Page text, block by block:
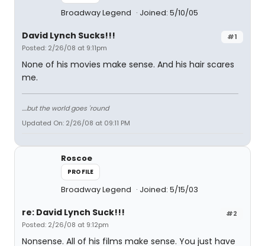
Broadway Legend Joined: 5/10/05
#1
David Lynch Sucks!!!
Posted: 2/26/08 at 9:11pm
None of his movies make sense. And his hair scares
me.
....but the world goes 'round
Updated On: 2/26/08 at 09:11 PM
Roscoe
PROFILE
Broadway Legend Joined: 5/15/03
#2
re: David Lynch Suck!!!
Posted: 2/26/08 at 9:12pm
Nonsense. All of his films make sense. You just have